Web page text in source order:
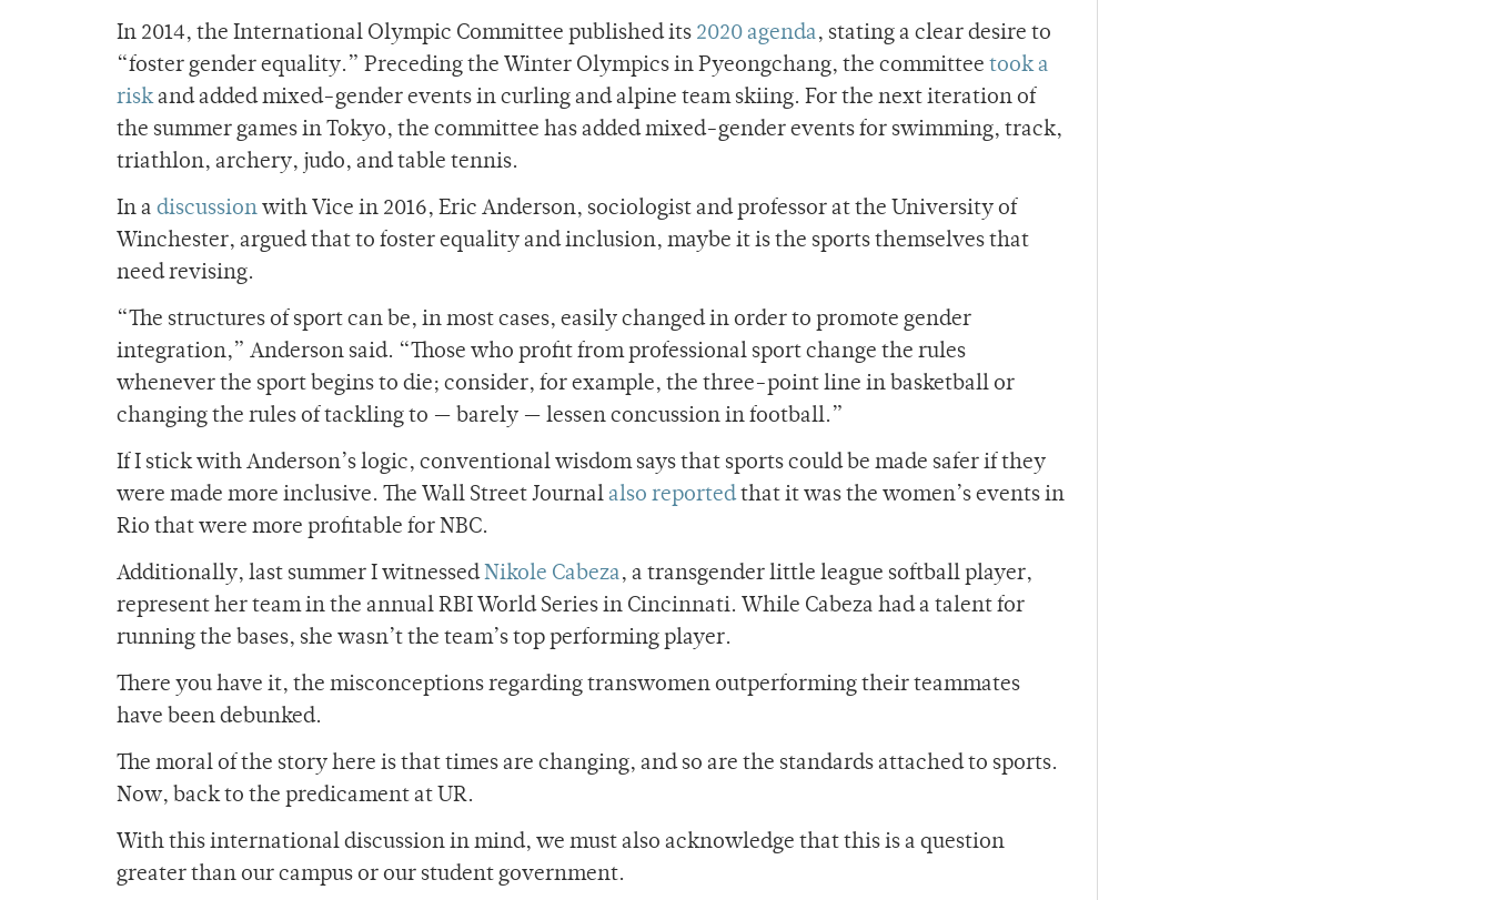
In 2014, the International Olympic Committee published its 2020 agenda, stating a clear desire to
“foster gender equality.” Preceding the Winter Olympics in Pyeongchang, the committee took a
riskand added mixed-gender events in curling and alpine team skiing. For the next iteration of
the summer games in Tokyo, the committee has added mixed-gender events for swimming, track,
triathlon, archery, judo, and table tennis.
In a discussion with Vice in 2016, Eric Anderson, sociologist and professor at the University of
Winchester, argued that to foster equality and inclusion, maybe it is the sports themselves that
need revising.
“The structures of sport can be, in most cases, easily changed in order to promote gender
integration,” Anderson said. “Those who profit from professional sport change the rules
whenever the sport begins to die; consider, for example, the three-point line in basketball or
changing the rules of tackling to — barely — lessen concussion in football.”
If I stick with Anderson’s logic, conventional wisdom says that sports could be made safer if they
were made more inclusive. The Wall Street Journal also reportedthat it was the women’s events in
Rio that were more profitable for NBC.
Additionally, last summer I witnessed Nikole Cabeza, a transgender little league softball player,
represent her team in the annual RBI World Series in Cincinnati. While Cabeza had a talent for
running the bases, she wasn’t the team’s top performing player.
There you have it, the misconceptions regarding transwomen outperforming their teammates
have been debunked.
The moral of the story here is that times are changing, and so are the standards attached to sports.
Now, back to the predicament at UR.
With this international discussion in mind, we must also acknowledge that this is a question
greater than our campus or our student government.